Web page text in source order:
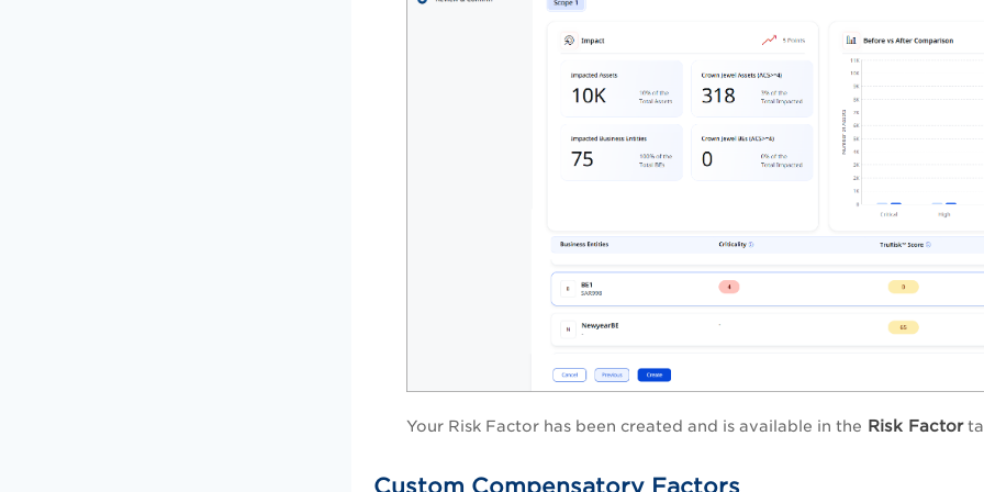
Your Risk Factor has been created and is available in the Risk Factor
Custom Compensatory Factors